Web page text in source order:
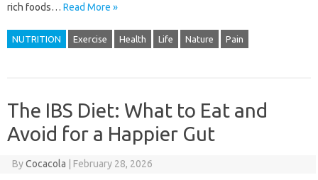
rich foods… Read More »
NUTRITION Exercise Health Life Nature Pain
The IBS Diet: What to Eat and
Avoid for a Happier Gut
ByCocacola February 28, 2026